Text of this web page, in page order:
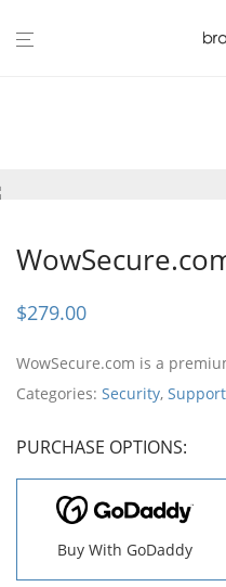
$279.00
WowSecure.com is a
Categories: Security, Support
PURCHASE OPTIONS:
Buy With GoDaddy